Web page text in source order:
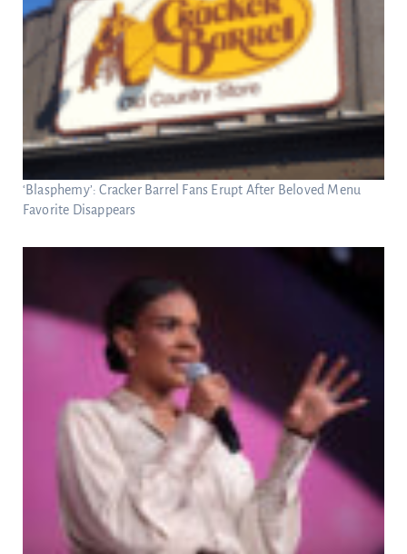
‘Blasphemy’: Cracker Barrel Fans Erupt After Beloved Menu
Favorite Disappears